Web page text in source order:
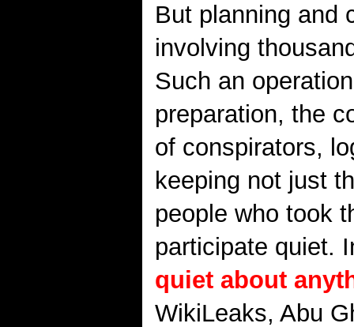
But planning and
involving
Such an
preparation, the
of conspirators,
keeping not just
people who took
participate quiet.
quiet about
WikiLeaks, Abu